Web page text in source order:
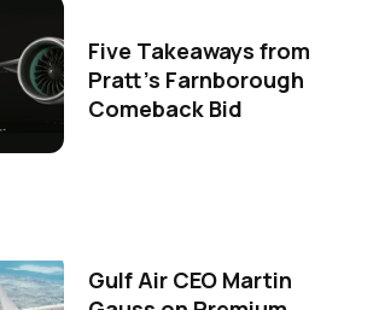
Five Takeaways from
Pratt's Farnborough
Comeback Bid
Gulf Air CEO Martin